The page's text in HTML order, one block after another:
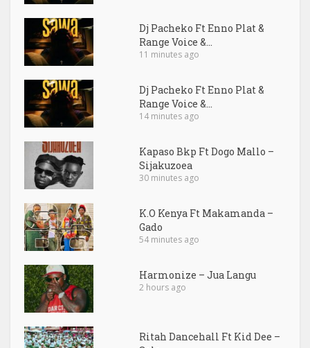
Dj Pacheko Ft Enno Plat &
Range Voice &...
11 minutes ago
Dj Pacheko Ft Enno Plat &
Range Voice &...
14 minutes ago
Kapaso Bkp Ft Dogo Mallo –
Sijakuzoea
30 minutes ago
K.O Kenya Ft Makamanda –
Gado
54 minutes ago
Harmonize – Jua Langu
2 hours ago
Ritah Dancehall Ft Kid Dee –